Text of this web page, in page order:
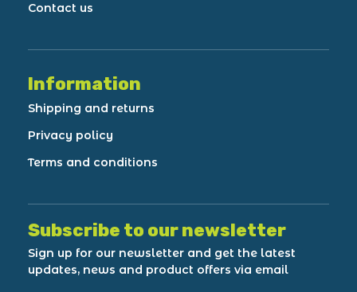
Contact us
Information
Shipping and returns
Privacy policy
Terms and conditions
Subscribe to our newsletter
Sign up for our newsletter and get the latest
updates, news and product offers via email